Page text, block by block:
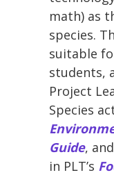
math) as
species.
suitable
students,
Project
Species
Guide,
in PLT’s